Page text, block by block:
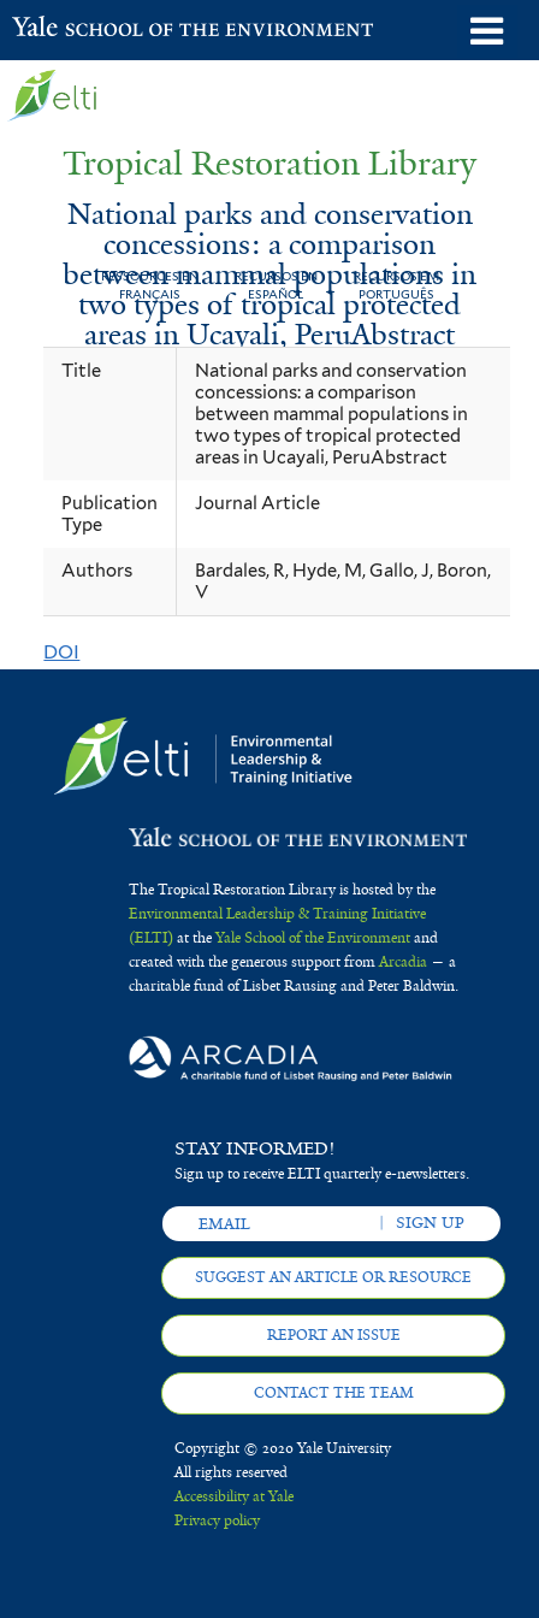
Skip
to
Yale School of the Environment
Tropical Restoration Library
National parks and conservation
concessions: a comparison
between mammal populations in
two types of tropical protected
areas in Ucayali, PeruAbstract
RESSOURCES EN
FRANÇAIS
RECURSOS EN
ESPAÑOL
RECURSOS EM
PORTUGUÊS
YouNational
conservation
concessions:
comparison
between
populations
in
tropical
protected
PeruAbstract
Title
National parks and conservation
concessions: a comparison
between mammal populations in
two types of tropical protected
areas in Ucayali, PeruAbstract
Publication
Type
Journal Article
Authors
Bardales, R, Hyde, M, Gallo, J, Boron,
V
DOI
The Tropical Restoration Library is hosted by the
Environmental Leadership & Training Initiative
(ELTI)at theYale School of the Environmentand
created with the generous support fromArcadia— a
charitable fund of Lisbet Rausing and Peter Baldwin.
STAY INFORMED!
Sign up to receive ELTI quarterly e-newsletters.
SUGGEST AN ARTICLE OR RESOURCE
REPORT AN ISSUE
CONTACT THE TEAM
Copyright © 2020 Yale University
All rights reserved
Accessibility at Yale
Privacy policy